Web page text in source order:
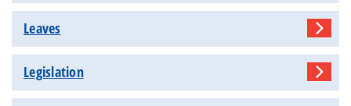
Leaves
Legislation